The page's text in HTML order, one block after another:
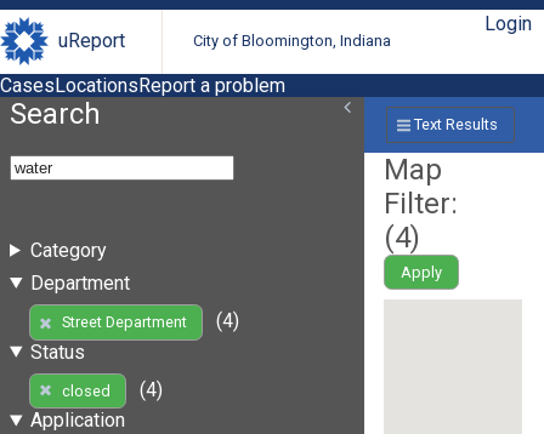
uReport City of Bloomington, Indiana
Login
CasesLocationsReport a problem
Search
Category
Department
Street Department
(4)
Status
closed
(4)
Application
Text Results
Map
Filter:
(4)
Apply